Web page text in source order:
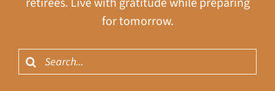
for tomorrow.
Search
for: